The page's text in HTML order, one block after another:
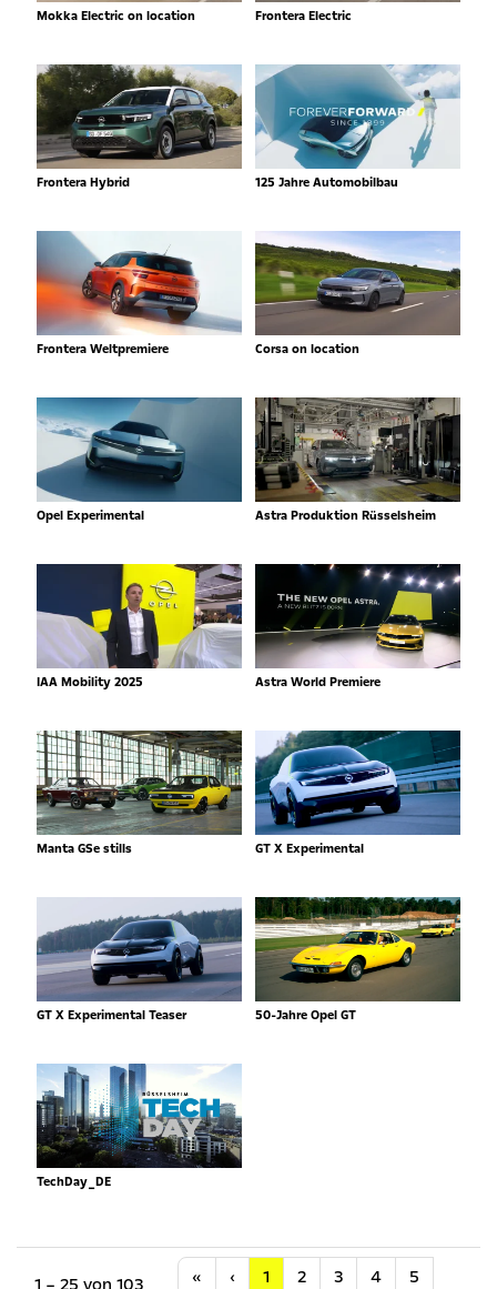
Mokka Electric on location Frontera Electric
Frontera Hybrid 125 Jahre Automobilbau
Frontera Weltpremiere Corsa on location
Opel Experimental Astra Produktion Rüsselsheim
IAA Mobility 2025 Astra World Premiere
Manta GSe stills GT X Experimental
GT X Experimental Teaser 50-Jahre Opel GT
TechDay_DE
«Anfang
‹Vorherige
1 2 3 4 5